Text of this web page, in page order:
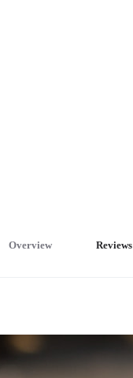
Overview Reviews